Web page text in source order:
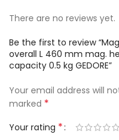
There are no reviews yet.
Be the first to review
overall L 460 mm mag.
capacity 0.5 kg GEDORE”
Your email address will
marked *
Your rating *